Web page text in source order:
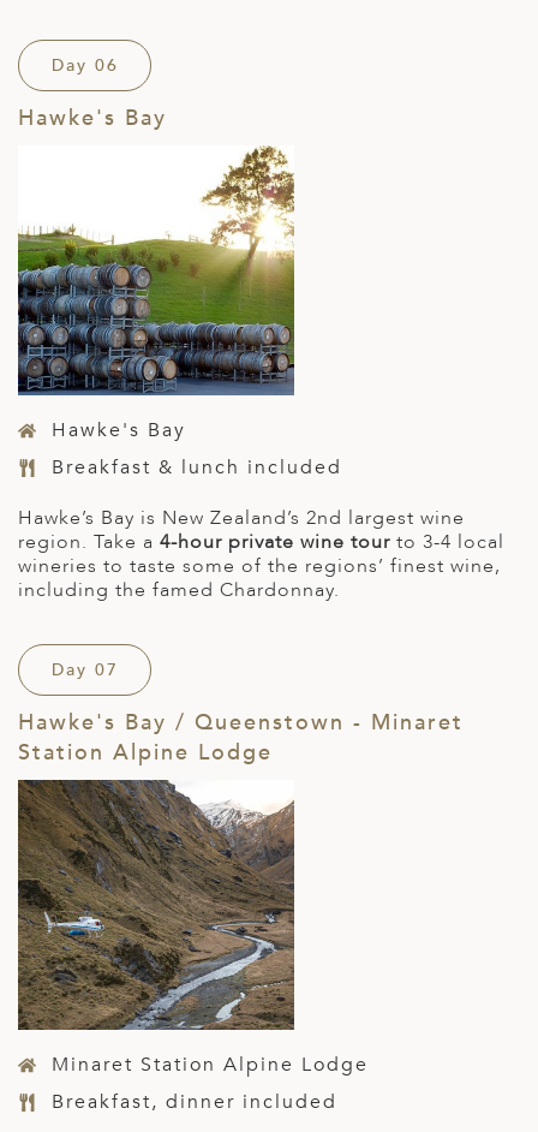
Day 06
Hawke's Bay
Hawke's Bay
Breakfast & lunch included
Hawke’s Bay is New Zealand’s 2nd largest wine
region. Take a 4-hour private wine tour to 3-4 local
wineries to taste some of the regions’ finest wine,
including the famed Chardonnay.
Day 07
Hawke's Bay / Queenstown - Minaret
Station Alpine Lodge
Minaret Station Alpine Lodge
Breakfast, dinner included